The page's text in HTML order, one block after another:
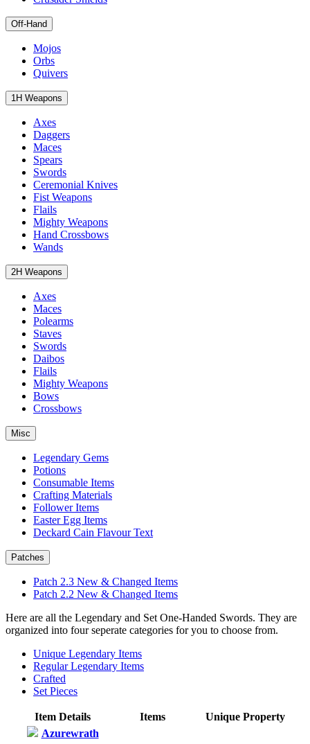
Off-Hand
Mojos
Orbs
Quivers
1H Weapons
Axes
Daggers
Maces
Spears
Swords
Ceremonial Knives
Fist Weapons
Flails
Mighty Weapons
Hand Crossbows
Wands
2H Weapons
Axes
Maces
Polearms
Staves
Swords
Daibos
Flails
Mighty Weapons
Bows
Crossbows
Misc
Legendary Gems
Potions
Consumable Items
Crafting Materials
Follower Items
Easter Egg Items
Deckard Cain Flavour Text
Patches
Patch 2.3 New & Changed Items
Patch 2.2 New & Changed Items
Here are all the Legendary and Set One-Handed Swords. They are
organized into four seperate categories for you to choose from.
Unique Legendary Items
Regular Legendary Items
Crafted
Set Pieces
Item Details Items
Unique Property
Azurewrath